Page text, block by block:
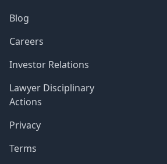
Blog
Careers
Investor Relations
Lawyer Disciplinary
Actions
Privacy
Terms